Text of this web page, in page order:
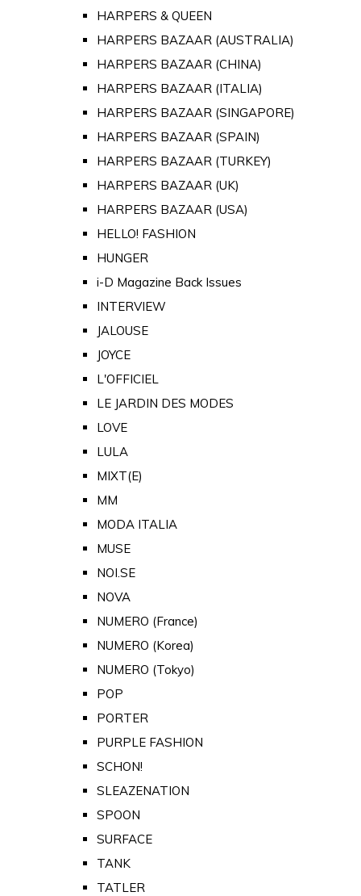
HARPERS & QUEEN
HARPERS BAZAAR (AUSTRALIA)
HARPERS BAZAAR (CHINA)
HARPERS BAZAAR (ITALIA)
HARPERS BAZAAR (SINGAPORE)
HARPERS BAZAAR (SPAIN)
HARPERS BAZAAR (TURKEY)
HARPERS BAZAAR (UK)
HARPERS BAZAAR (USA)
HELLO! FASHION
HUNGER
i-D Magazine Back Issues
INTERVIEW
JALOUSE
JOYCE
L'OFFICIEL
LE JARDIN DES MODES
LOVE
LULA
MIXT(E)
MM
MODA ITALIA
MUSE
NOI.SE
NOVA
NUMERO (France)
NUMERO (Korea)
NUMERO (Tokyo)
POP
PORTER
PURPLE FASHION
SCHON!
SLEAZENATION
SPOON
SURFACE
TANK
TATLER